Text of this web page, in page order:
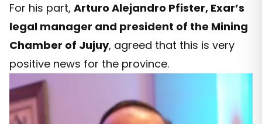
For his part, Arturo Alejandro Pfister, Exar’s
legal manager and president of the Mining
Chamber of Jujuy, agreed that this is very
positive news for the province.